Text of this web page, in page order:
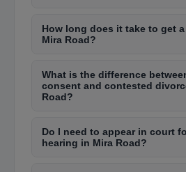
Rs. 3,000 to Rs. 10,000 per
contested divorces can cost
5,00,000 or more depending
How long does it take to get
Mira Road?
Mira Road family courts.
cases can take 2-5 years
mandatory after the first motion.
What is the difference
consent and contested
Road?
spouses agree on terms like
custody, and property division.
Do I need to appear in court
hearing in Mira Road?